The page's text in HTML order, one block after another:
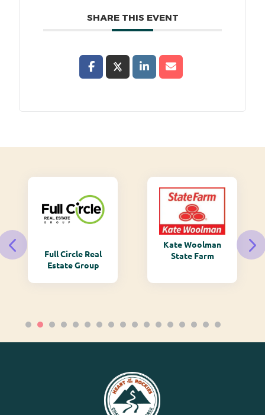
SHARE THIS EVENT
Full Circle Real
Estate Group
Kate Woolman
State Farm